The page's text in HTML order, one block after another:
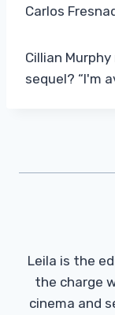
Carlos
Cillian
sequel? “I'm
Leila is the
the charge
cinema and